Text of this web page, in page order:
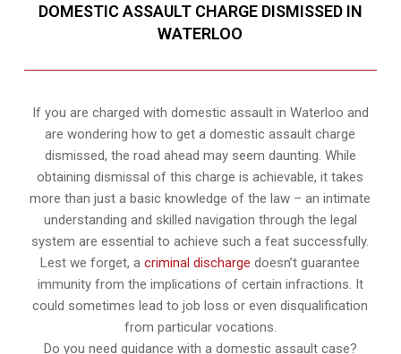
DOMESTIC ASSAULT CHARGE DISMISSED IN
WATERLOO
If you are charged with domestic assault in Waterloo and
are wondering how to get a domestic assault charge
dismissed, the road ahead may seem daunting. While
obtaining dismissal of this charge is achievable, it takes
more than just a basic knowledge of the law – an intimate
understanding and skilled navigation through the legal
system are essential to achieve such a feat successfully.
Lest we forget, acriminal discharge doesn’t guarantee
immunity from the implications of certain infractions. It
could sometimes lead to job loss or even disqualification
from particular vocations.
Do you need guidance with a domestic assault case?